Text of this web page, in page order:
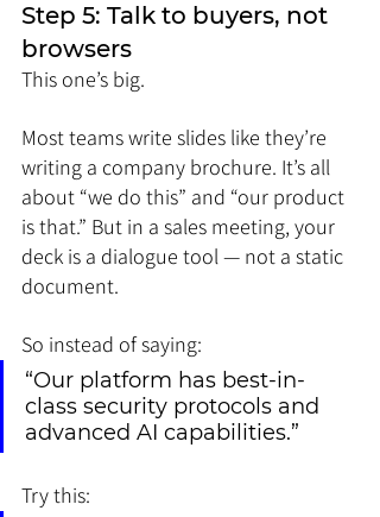
Step 5: Talk to buyers, not
browsers
This one’s big.
Most teams write slides like they’re
writing a company brochure. It’s all
about “we do this” and “our product
is that.” But in a sales meeting, your
deck is a dialogue tool — not a static
document.
So instead of saying:
“Our platform has best-in-
class security protocols and
advanced AI capabilities.”
Try this: